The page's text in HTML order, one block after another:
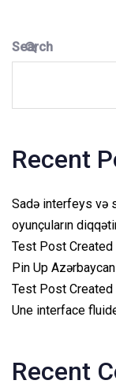
Search
Recent
Sadə interfeys və
oyunçuların
Test Post Created
Pin Up
Test Post Created
Une interface
Recent